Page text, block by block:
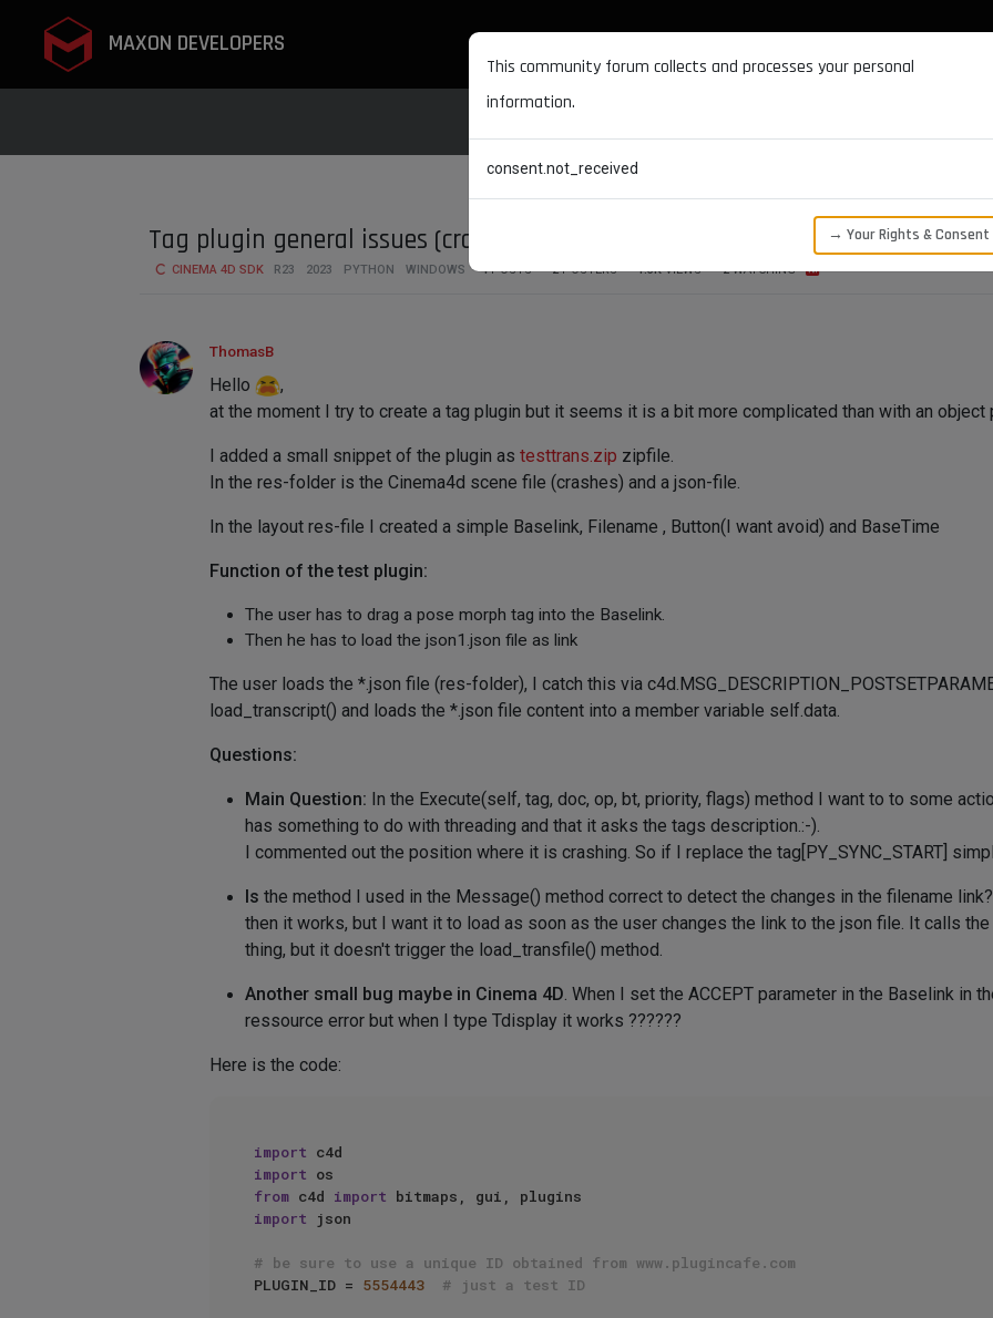
MAXON DEVELOPERS
Tag plugin general issues (crash, threading, message)
CINEMA 4D SDK R23 2023 PYTHON WINDOWS 4 POSTS 2 POSTERS 1.3K VIEWS 2 WATCHING
ThomasB
Hello
,
at the moment I try to create a tag plugin but it seems it is a bit more complicated than with an object
I added a small snippet of the plugin as testtrans.zip zipfile.
In the res-folder is the Cinema4d scene file (crashes) and a json-file.
In the layout res-file I created a simple Baselink, Filename , Button(I want avoid) and BaseTime
Function of the test plugin:
The user has to drag a pose morph tag into the Baselink.
Then he has to load the json1.json file as link
The user loads the *.json file (res-folder), I catch this via
load_transcript() and loads the *.json file content into a member variable self.data.
Questions:
Main Question: In the Execute(self, tag, doc, op, bt, priority, flags) method I want to to some
has something to do with threading and that it asks the tags description.:-).
I commented out the position where it is crashing. So if I replace the tag[PY_SYNC_START]
Is the method I used in the Message() method correct to detect the changes in the filename
then it works, but I want it to load as soon as the user changes the link to the json file. It calls the
thing, but it doesn't trigger the load_transfile() method.
Another small bug maybe in Cinema 4D. When I set the ACCEPT parameter in the Baselink in
ressource error but when I type Tdisplay it works ??????
Here is the code:
import
import
from c4d import
import json
# be sure to use a unique ID obtained from www.plugincafe.com
PLUGIN_ID = 5554443 # just a test ID
This community forum collects and processes your personal
information.
consent.not_received
→ Your Rights & Consent